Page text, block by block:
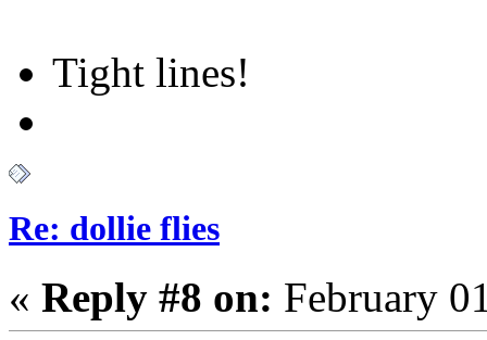
Tight lines!
Re: dollie flies
« Reply #8 on: February